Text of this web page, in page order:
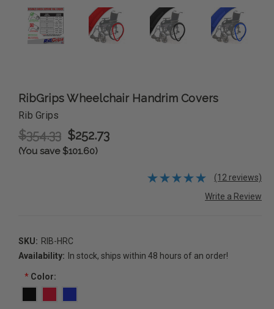
RibGrips Wheelchair Handrim Covers
Rib Grips
$354.33 $252.73
(You save $101.60)
(12 reviews)
Write a Review
SKU: RIB-HRC
Availability:
In stock, ships within 48 hours of an order!
*Color: